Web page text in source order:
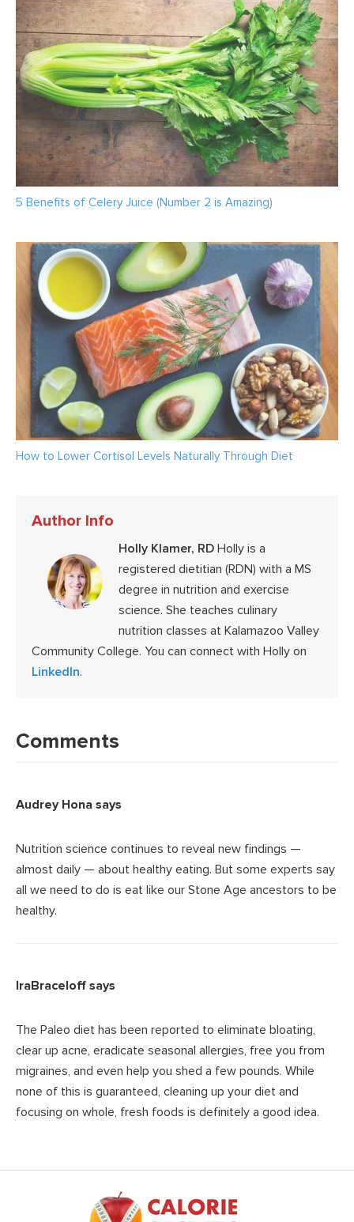
5 Benefits of Celery Juice (Number 2 is Amazing)
How to Lower Cortisol Levels Naturally Through Diet
Author Info
Holly Klamer, RD Holly is a
registered dietitian (RDN) with a MS
degree in nutrition and exercise
science. She teaches culinary
nutrition classes at Kalamazoo Valley
Community College. You can connect with Holly on
LinkedIn.
Interactions
Comments
Audrey Hona says
Nutrition science continues to reveal new findings —
almost daily — about healthy eating. But some experts say
all we need to do is eat like our Stone Age ancestors to be
healthy.
IraBraceloff says
The Paleo diet has been reported to eliminate bloating,
clear up acne, eradicate seasonal allergies, free you from
migraines, and even help you shed a few pounds. While
none of this is guaranteed, cleaning up your diet and
focusing on whole, fresh foods is definitely a good idea.